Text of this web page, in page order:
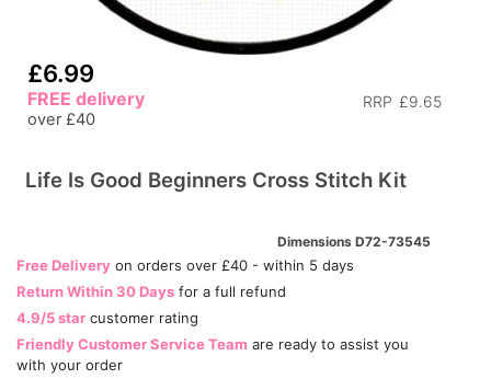
£6.99
RRP £9.65
FREE delivery
over £40
Life Is Good Beginners Cross Stitch Kit
Dimensions D72-73545
Free Delivery on orders over £40 - within 5 days
Return Within 30 Days for a full refund
4.9/5 star customer rating
Friendly Customer Service Team are ready to assist you
with your order